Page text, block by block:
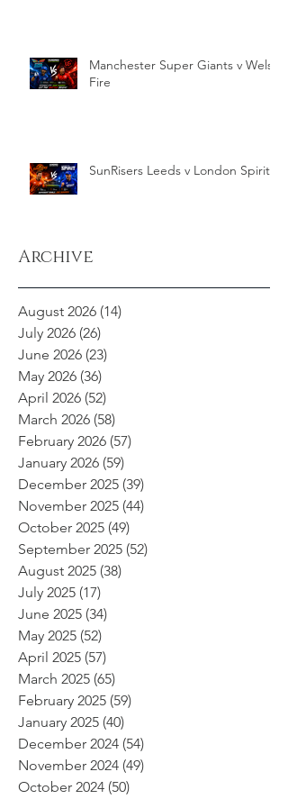
Manchester Super Giants v Welsh
Fire
SunRisers Leeds v London Spirit
Archive
August 2026 (14)
July 2026 (26)
June 2026 (23)
May 2026 (36)
April 2026 (52)
March 2026 (58)
February 2026 (57)
January 2026 (59)
December 2025 (39)
November 2025 (44)
October 2025 (49)
September 2025 (52)
August 2025 (38)
July 2025 (17)
June 2025 (34)
May 2025 (52)
April 2025 (57)
March 2025 (65)
February 2025 (59)
January 2025 (40)
December 2024 (54)
November 2024 (49)
October 2024 (50)